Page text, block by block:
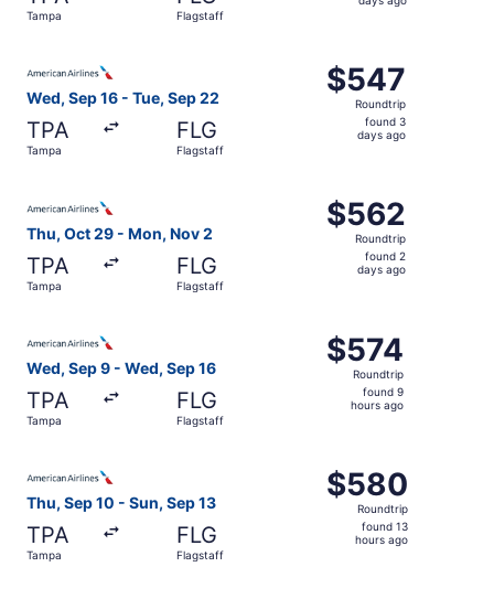
Tampa Flagstaff
Wed, Sep 16 - Tue, Sep 22
TPA
Tampa
FLG
Flagstaff
$547
Roundtrip,
found
$547
Roundtrip
found 3
days ago
Thu, Oct 29 - Mon, Nov 2
TPA
Tampa
FLG
Flagstaff
$562
Roundtrip,
found
$562
Roundtrip
found 2
days ago
Wed, Sep 9 - Wed, Sep 16
TPA
Tampa
FLG
Flagstaff
$574
Roundtrip,
found
$574
Roundtrip
found 9
hours ago
Thu, Sep 10 - Sun, Sep 13
TPA
Tampa
FLG
Flagstaff
$580
Roundtrip,
found
$580
Roundtrip
found 13
hours ago